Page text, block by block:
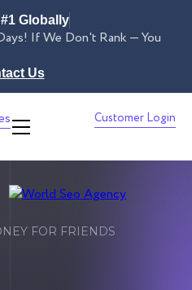
Globally
If We Don't Rank — You
Us
Customer Login
FOR FRIENDS